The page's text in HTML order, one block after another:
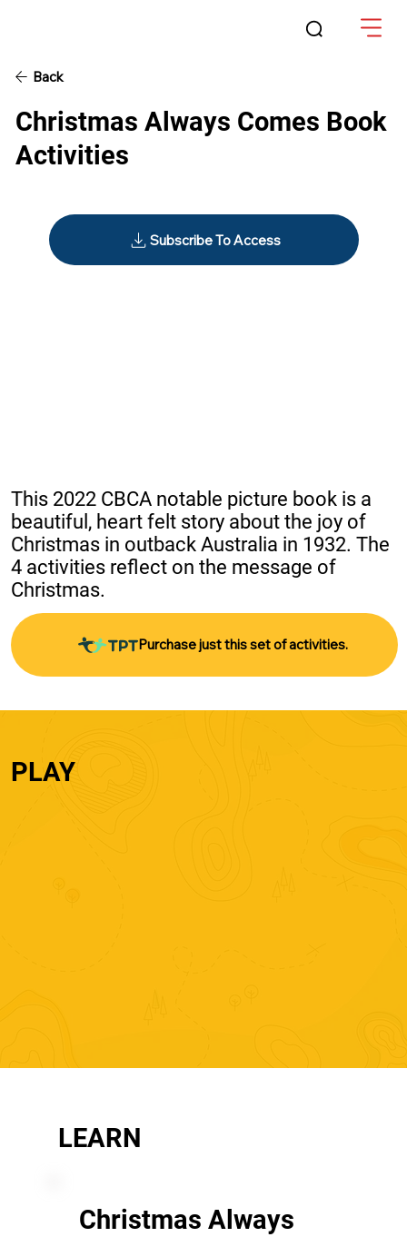
Back
Subscribe To Access
Christmas Always Comes Book
Activities
This 2022 CBCA notable picture book is a
beautiful, heart felt story about the joy of
Christmas in outback Australia in 1932. The
4 activities reflect on the message of
Christmas.
Purchase just this set of activities.
PLAY
LEARN
Christmas Always